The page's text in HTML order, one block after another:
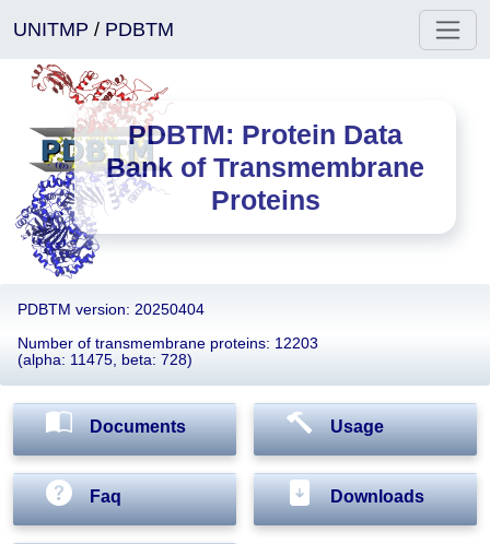
UNITMP / PDBTM
PDBTM: Protein Data
Bank of Transmembrane
Proteins
PDBTM version: 20250404
Number of transmembrane proteins: 12203
(alpha: 11475, beta: 728)
Documents Usage
Faq Downloads